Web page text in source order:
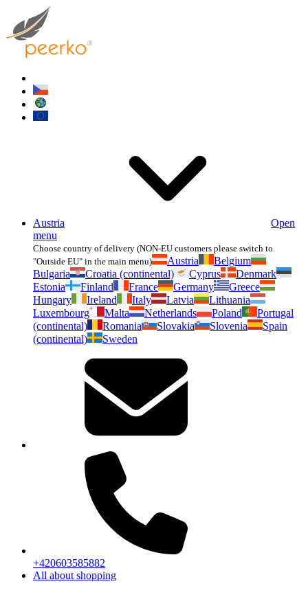
Austria
Open
menu
Choose country of delivery (NON-EU customers please switch to
"Outside EU" in the main menu)
Austria
Belgium
Bulgaria
Croatia (continental) Cyprus
Denmark
Estonia
Finland France Germany
Greece
Hungary
Ireland Italy Latvia
Lithuania
Luxembourg
Malta Netherlands Poland
Portugal
(continental)
Romania Slovakia Slovenia
Spain
(continental)
Sweden
+420603585882
All about shopping